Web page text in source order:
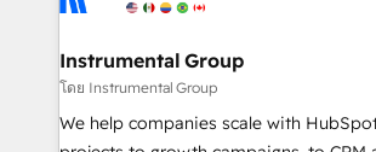
starting at $1,5k 💵 - Speed: Launch in 14 days ⚡ - Global:
250 professionals across five continents 🌐 -
tiering Elite HubSpot Partner 🪴 - Sales Hub:
implementations than any other Partner
Instrumental Group
โดย Instrumental Group
We help companies scale with